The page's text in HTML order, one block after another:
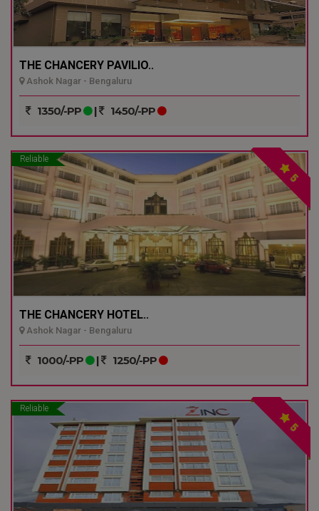
THE CHANCERY PAVILIO..
Ashok Nagar - Bengaluru
1350/-PP | 1450/-PP
Reliable
5
THE CHANCERY HOTEL..
Ashok Nagar - Bengaluru
1000/-PP | 1250/-PP
Reliable
5